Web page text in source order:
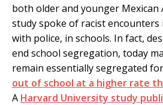
both older and younger Mexican
study spoke of racist encounters
with police, in schools. In fact,
end school segregation, today
remain essentially segregated
out of school at a higher rate
A Harvard University study